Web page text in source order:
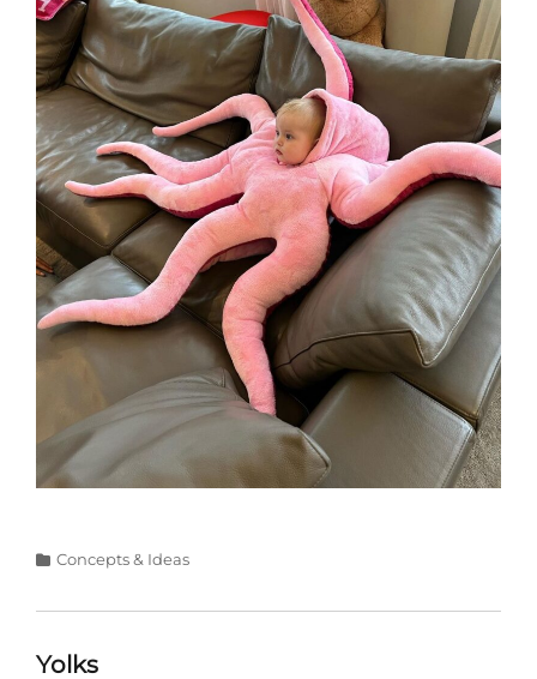
Categories
Concepts & Ideas
Yolks